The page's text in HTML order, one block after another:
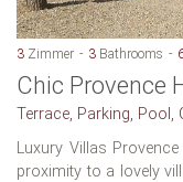
3 Zimmer 3 Bathrooms
Chic Provence
Terrace, Parking, Pool,
Luxury Villas
proximity to a lovely